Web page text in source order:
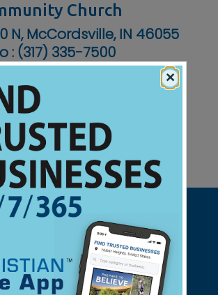
Church
N, McCordsville, IN 46055
: (317) 335-7500
×